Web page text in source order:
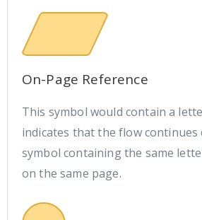
On-Page Reference
This symbol would contain a
indicates that the flow continues
symbol containing the same
on the same page.